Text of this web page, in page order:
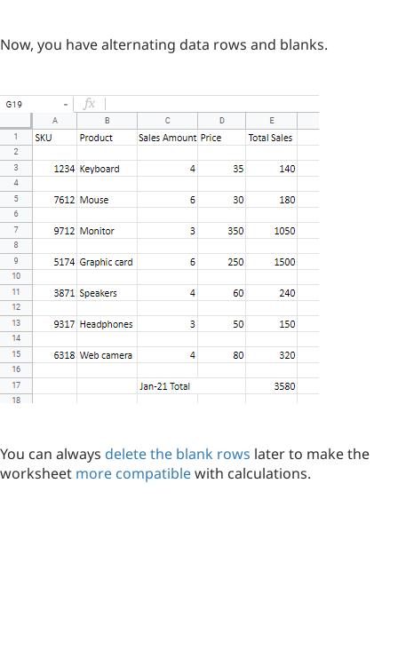
Now, you have alternating data rows and blanks.
You can always delete the blank rows later to make the
worksheet more compatiblewith calculations.